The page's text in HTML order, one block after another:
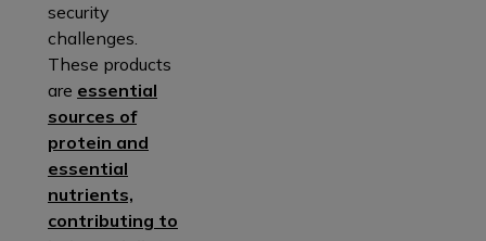
security
challenges.
These products
are essential
sources of
protein and
essential
nutrients,
contributing to